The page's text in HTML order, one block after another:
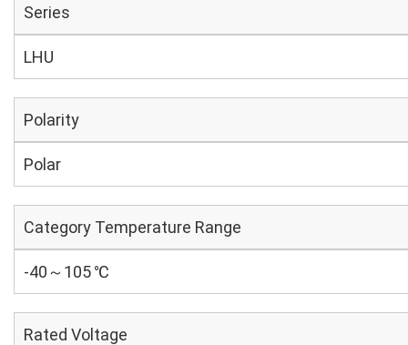
Series
LHU
Polarity
Polar
Category Temperature Range
-40～105 ℃
Rated Voltage